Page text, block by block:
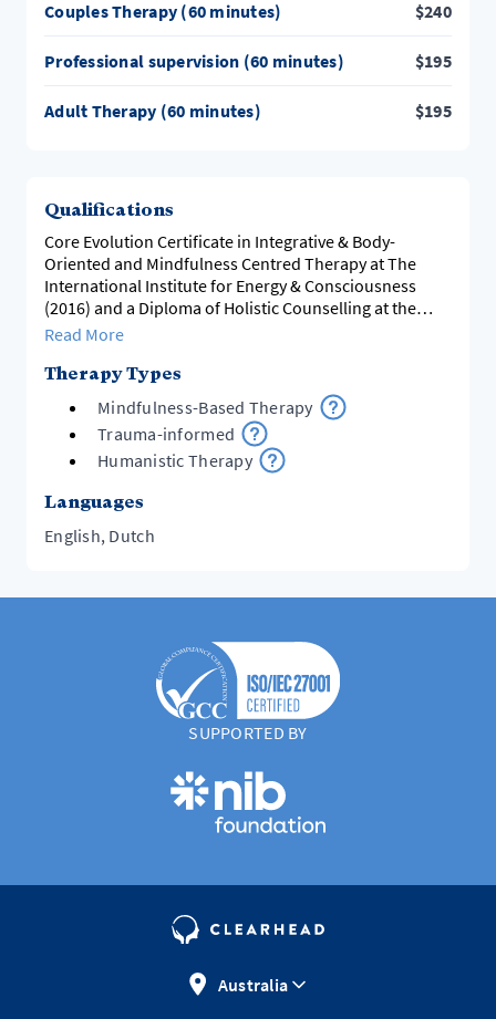
Couples Therapy (60 minutes) $240
Professional supervision (60 minutes) $195
Adult Therapy (60 minutes) $195
Qualifications
Core Evolution Certificate in Integrative & Body-
Oriented and Mindfulness Centred Therapy at The
International Institute for Energy & Consciousness
(2016) and a Diploma of Holistic Counselling at the
Holistic Living Training Institute (2003)
Read More
Therapy Types
Mindfulness-Based Therapy
Trauma-informed
Humanistic Therapy
Languages
English, Dutch
SUPPORTED BY
Australia